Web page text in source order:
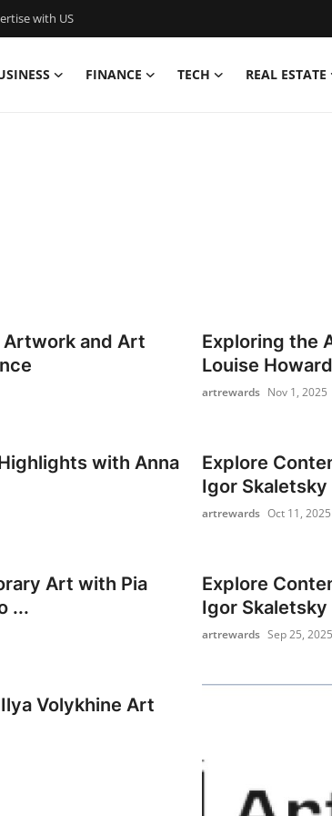
with US
FINANCE TECH REAL ESTATE
Artwork and Art
Exploring the
Louise
artrewards Nov 1, 2025
with Anna
Explore
Igor Skaletsky
artrewards Oct 11, 2025
Art with Pia
...
Explore
Igor Skaletsky
artrewards Sep 25, 2025
Volykhine Art